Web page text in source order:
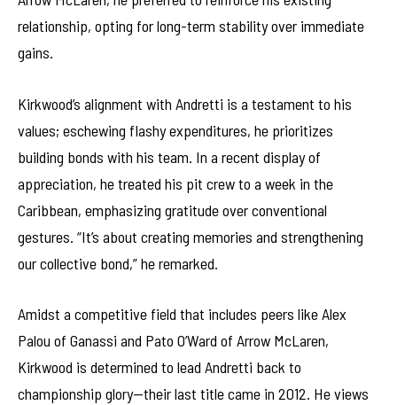
relationship, opting for long-term stability over immediate
gains.
Kirkwood’s alignment with Andretti is a testament to his
values; eschewing flashy expenditures, he prioritizes
building bonds with his team. In a recent display of
appreciation, he treated his pit crew to a week in the
Caribbean, emphasizing gratitude over conventional
gestures. “It’s about creating memories and strengthening
our collective bond,” he remarked.
Amidst a competitive field that includes peers like Alex
Palou of Ganassi and Pato O’Ward of Arrow McLaren,
Kirkwood is determined to lead Andretti back to
championship glory—their last title came in 2012. He views